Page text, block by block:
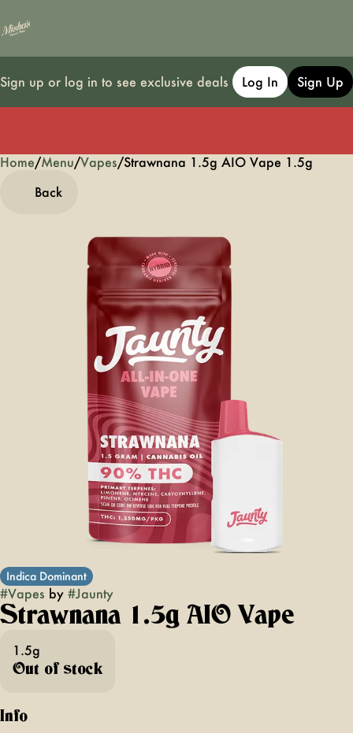
Sign up or log in to see exclusive deals Log In Sign Up
Home/Menu/Vapes/Strawnana 1.5g AIO Vape 1.5g
Back
Indica Dominant
#Vapes by #Jaunty
Strawnana 1.5g AIO Vape
1.5g
Out of stock
Info
0